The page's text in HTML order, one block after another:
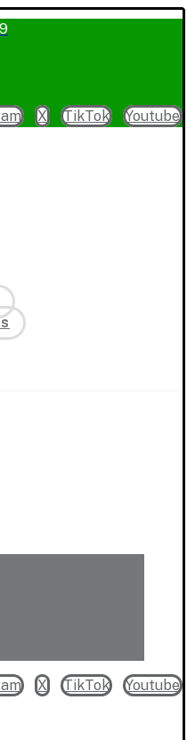
X TikTok Youtube
X TikTok
Youtube